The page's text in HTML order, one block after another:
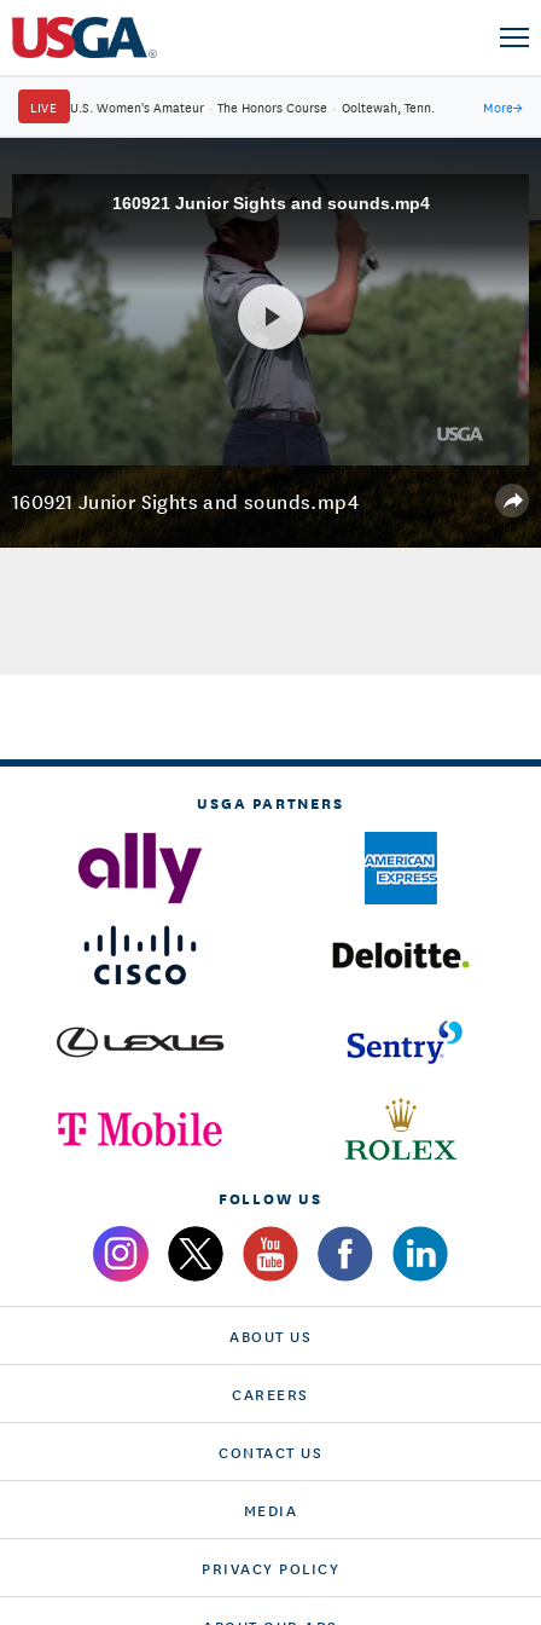
LIVE U.S. Women's Amateur · The Honors Course · Ooltewah, Tenn. More→
160921 Junior Sights and sounds.mp4
160921 Junior Sights and sounds.mp4
USGA PARTNERS
FOLLOW US
ABOUT US
CAREERS
CONTACT US
MEDIA
PRIVACY POLICY